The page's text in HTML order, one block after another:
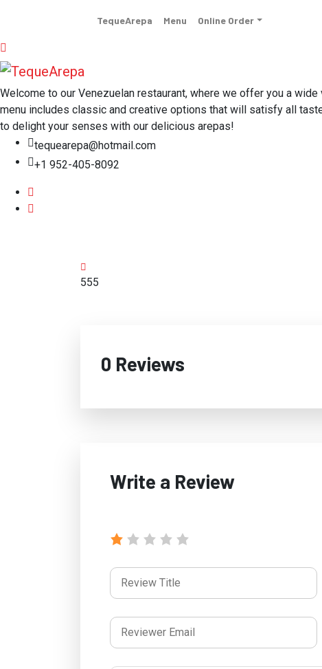
TequeArepa Menu Online Order
Welcome to our Venezuelan restaurant, where we offer you a
menu includes classic and creative options that will satisfy all
to delight your senses with our delicious arepas!
tequearepa@hotmail.com
+1 952-405-8092
555
0 Reviews
Write a Review